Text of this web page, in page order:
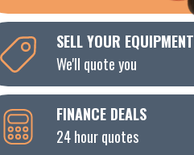
SELL YOUR EQUIPMENT
We'll quote you
FINANCE DEALS
24 hour quotes